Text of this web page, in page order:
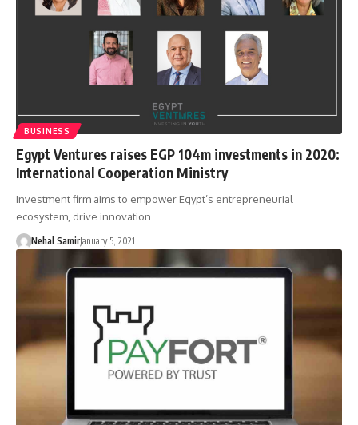
BUSINESS
Egypt Ventures raises EGP 104m investments in 2020:
International Cooperation Ministry
Investment firm aims to empower Egypt’s entrepreneurial
ecosystem, drive innovation
Nehal SamirJanuary 5, 2021